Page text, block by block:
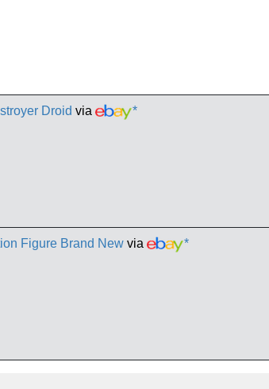
Droid via *
Figure Brand New via *